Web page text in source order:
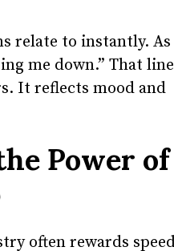
relate to instantly. As
me down.” That
It reflects mood and
Power of
often rewards